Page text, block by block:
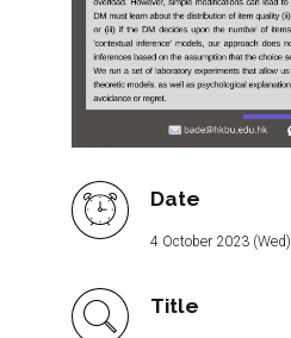
Date
4 October 2023 (Wed)
Title